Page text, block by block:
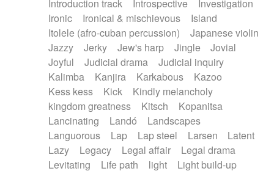
Introduction track
Introspective
Investigation
Ironic
Ironical & mischievous
Island
Itolele (afro-cuban percussion)
Japanese violin
Jazzy
Jerky Jew's harp Jingle
Jovial
Joyful
Judicial drama
Judicial inquiry
Kalimba
Kanjira Karkabous
Kazoo
Kess kess
Kick
Kindly melancholy
kingdom greatness
Kitsch
Kopanitsa
Lancinating
Landó
Landscapes
Languorous
Lap Lap steel Larsen
Latent
Lazy
Legacy Legal affair
Legal drama
Levitating
Life path light
Light build-up